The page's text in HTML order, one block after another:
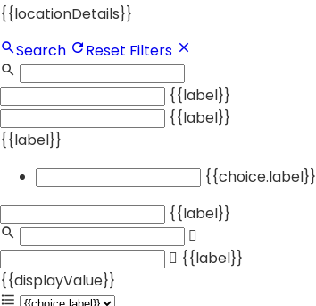
{{locationDetails}}
Search
Reset Filters
{{label}}
{{label}}
{{label}}
{{choice.label}}
{{label}}
{{label}}
{{displayValue}}